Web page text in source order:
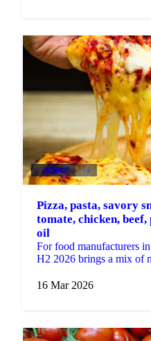
DAIRY +4
Pizza, pasta, savory
tomate, chicken,
oil
For food manufacturers
H2 2026 brings a mix of
16 Mar 2026